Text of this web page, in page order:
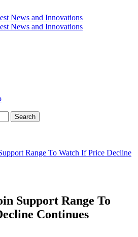
Range To Watch If Price Decline
Support Range To
Continues